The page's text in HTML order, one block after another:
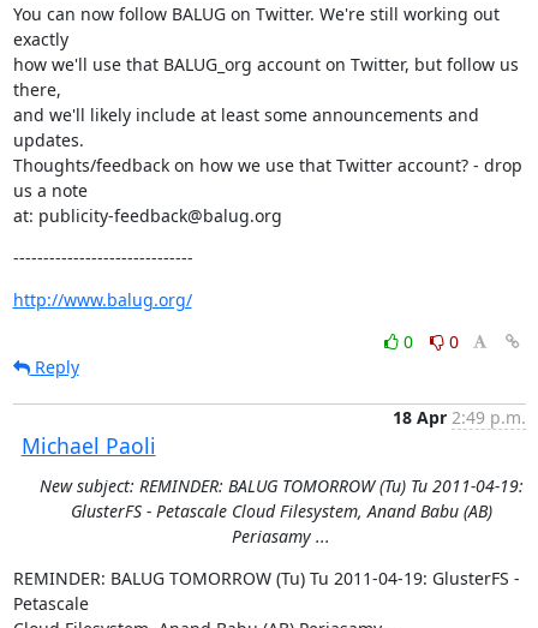
You can now follow BALUG on Twitter. We're still working out
exactly
how we'll use that BALUG_org account on Twitter, but follow us
there,
and we'll likely include at least some announcements and
updates.
Thoughts/feedback on how we use that Twitter account? - drop
us a note
at: publicity-feedback@balug.org
------------------------------
http://www.balug.org/
0
0
Reply
Michael Paoli
18 Apr 2:49 p.m.
New subject: REMINDER: BALUG TOMORROW (Tu) Tu 2011-04-19:
GlusterFS - Petascale Cloud Filesystem, Anand Babu (AB)
Periasamy ...
REMINDER: BALUG TOMORROW (Tu) Tu 2011-04-19: GlusterFS -
Petascale